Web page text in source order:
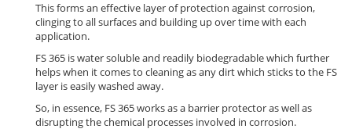
This forms an effective layer of protection against corrosion,
clinging to all surfaces and building up over time with each
application.
FS 365 is water soluble and readily biodegradable which further
helps when it comes to cleaning as any dirt which sticks to the FS
layer is easily washed away.
So, in essence, FS 365 works as a barrier protector as well as
disrupting the chemical processes involved in corrosion.